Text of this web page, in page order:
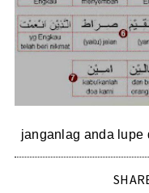
janganlag anda lupe